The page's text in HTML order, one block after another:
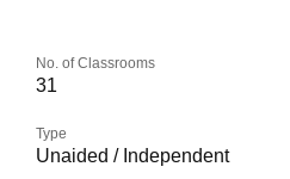
No. of Classrooms
31
Type
Unaided / Independent